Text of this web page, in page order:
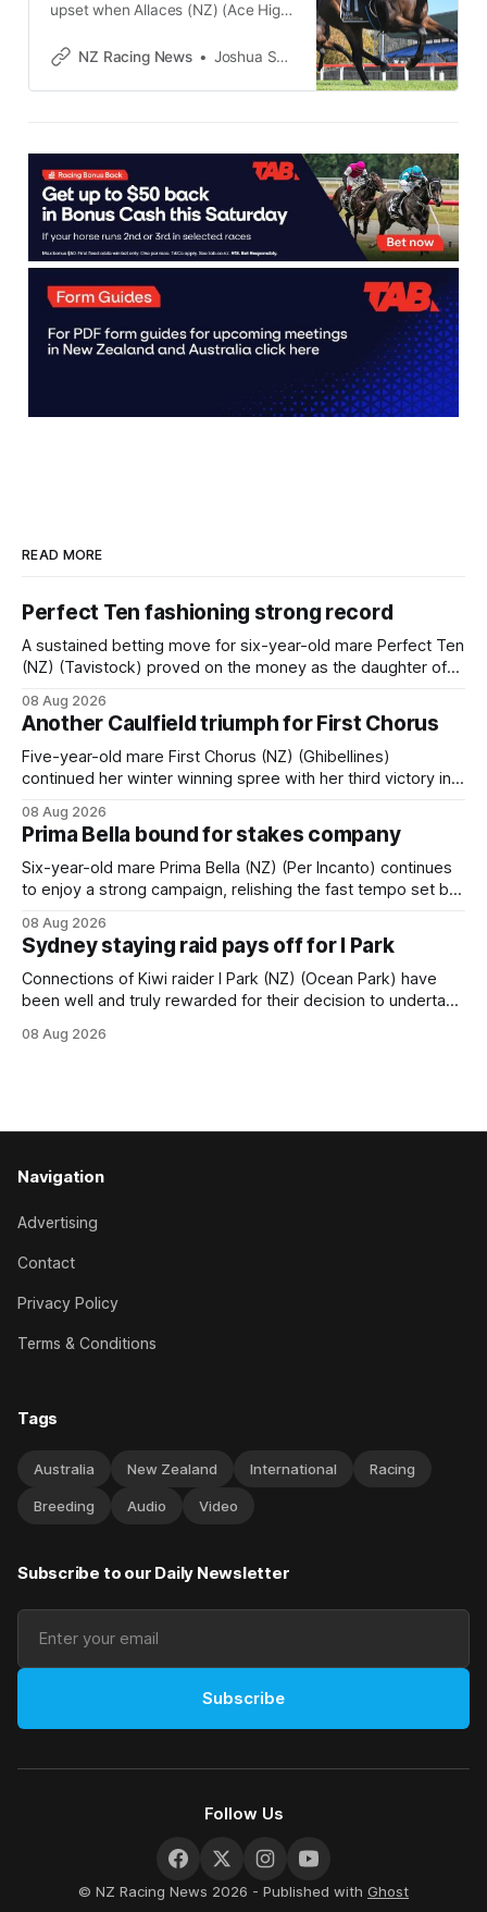
upset when Allaces (NZ) (Ace High)
victory at Pukekohe on Friday, and
stakes-winning stablemate Joshua
Homebred mare Allaces belied her
NZ Racing News Joshua Smith
READ MORE
Perfect Ten fashioning strong record
A sustained betting move for six-year-old mare Perfect Ten
(NZ) (Tavistock) proved on the money as the daughter of
when successful in the Bottle Stop Handicap (1800m) at
Caulfield on Saturday. The Nikki Burke-trained mare sat
behind a
08 Aug 2026
Another Caulfield triumph for First Chorus
Five-year-old mare First Chorus (NZ) (Ghibellines)
continued her winter winning spree with her third victory in
Travis Harrison Cup (1800m) for trainer Lindsey Smith. The
New Zealand-bred daughter of Ghibellines was perfectly
handled by apprentice Luke Cartwright, who
08 Aug 2026
Prima Bella bound for stakes company
Six-year-old mare Prima Bella (NZ) (Per Incanto) continues
to enjoy a strong campaign, relishing the fast tempo set by
the Ranvet Handicap (1000m) at Randwick on Saturday.
Trainer Matthew Smith will now thrust the daughter of Per
08 Aug 2026
Sydney staying raid pays off for I Park
Connections of Kiwi raider I Park (NZ) (Ocean Park) have
been well and truly rewarded for their decision to undertake
Brennan-trained five-year-old scoring a dogged victory in
08 Aug 2026
Navigation
Advertising
Contact
Privacy Policy
Terms & Conditions
Tags
Australia New Zealand International Racing
Breeding Audio Video
Subscribe to our Daily Newsletter
Subscribe
Follow Us
© NZ Racing News 2026 - Published with Ghost